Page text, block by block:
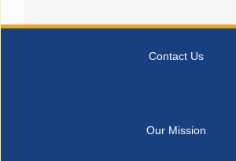
Contact Us
Our Mission